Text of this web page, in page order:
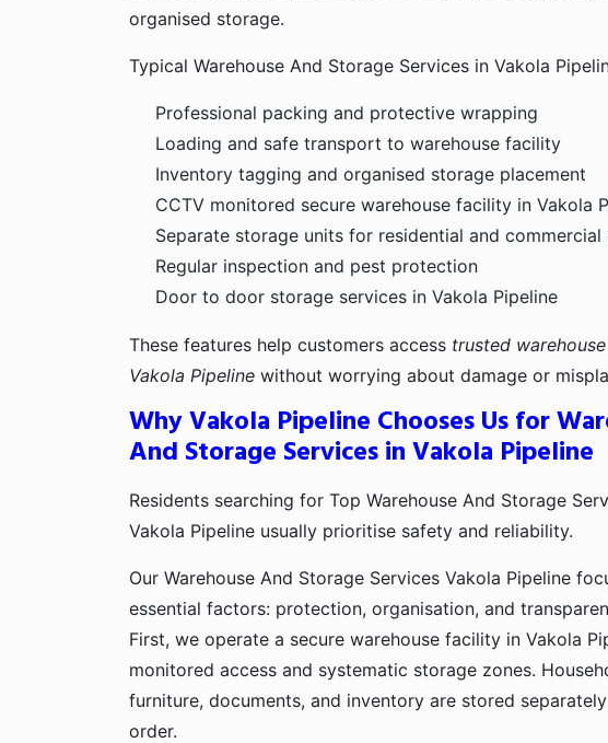
organised storage.
Typical Warehouse And Storage Services in Vakola
Professional packing and protective wrapping
Loading and safe transport to warehouse facility
Inventory tagging and organised storage placement
CCTV monitored secure warehouse facility in Vakola
Separate storage units for residential and commercial
Regular inspection and pest protection
Door to door storage services in Vakola Pipeline
These features help customers access trusted
Vakola Pipeline without worrying about damage or
Why Vakola Pipeline Chooses Us for
And Storage Services in Vakola Pipeline
Residents searching for Top Warehouse And Storage
Vakola Pipeline usually prioritise safety and reliability.
Our Warehouse And Storage Services Vakola Pipeline
essential factors: protection, organisation, and
First, we operate a secure warehouse facility in Vakola
monitored access and systematic storage zones.
furniture, documents, and inventory are stored
order.